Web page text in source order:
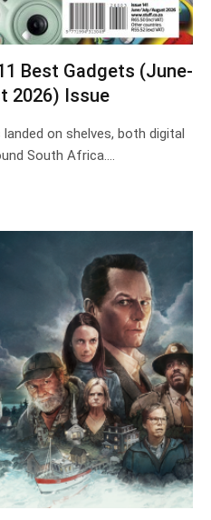
Best Gadgets (June-
2026) Issue
on shelves, both digital
South Africa.…